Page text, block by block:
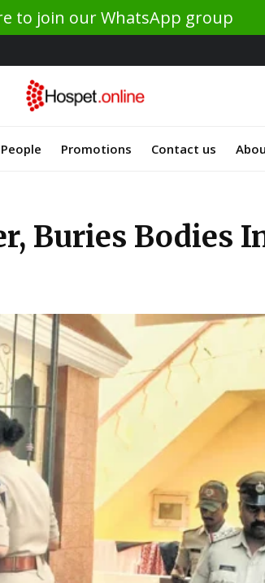
to join our WhatsApp group
People Promotions Contact us
Buries Bodies